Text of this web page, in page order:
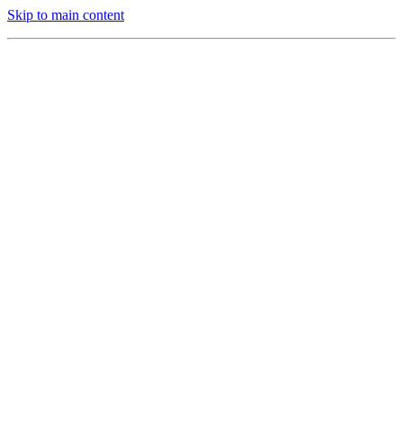
Skip to main content